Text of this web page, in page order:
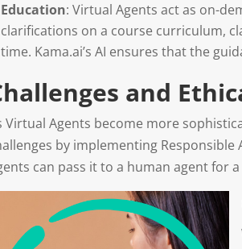
Education: Virtual Agents act as on-
clarifications on a course curriculum,
time. Kama.ai’s AI ensures that the
and
Virtual Agents become more
by implementing
can pass it to a human agent for